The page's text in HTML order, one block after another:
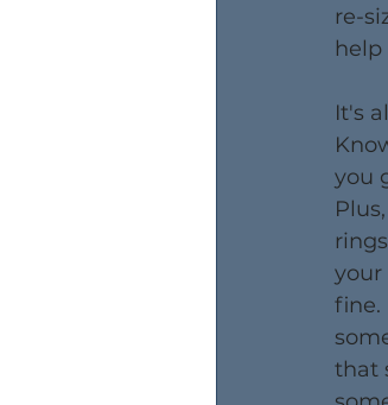
re-
It's
you
fine.
that